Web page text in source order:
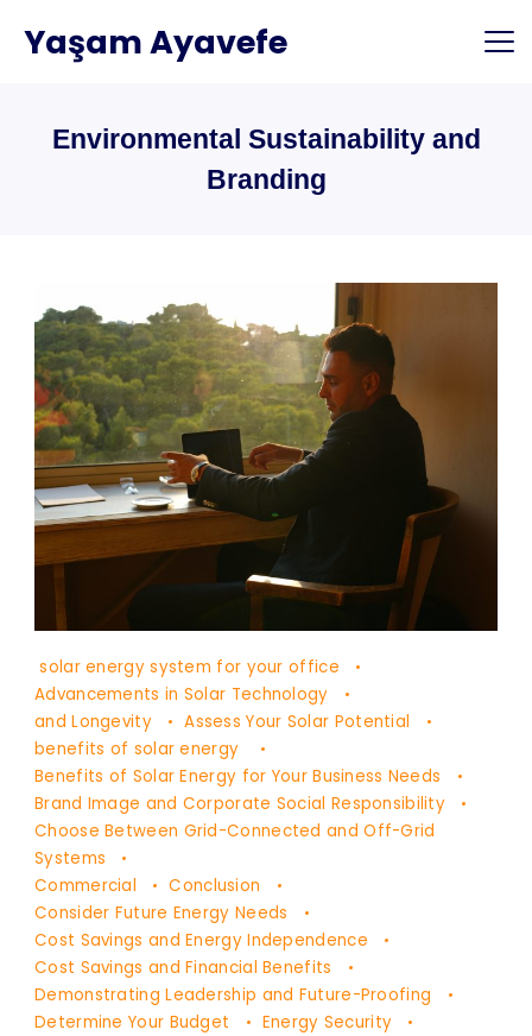
Yaşam Ayavefe
Environmental Sustainability and
Branding
YAŞAM
AYAVEFE
solar energy system for your office
Advancements in Solar Technology
and Longevity
Assess Your Solar Potential
benefits of solar energy
Benefits of Solar Energy for Your Business Needs
Brand Image and Corporate Social Responsibility
Choose Between Grid-Connected and Off-Grid
Systems
Commercial
Conclusion
Consider Future Energy Needs
Cost Savings and Energy Independence
Cost Savings and Financial Benefits
Demonstrating Leadership and Future-Proofing
Determine Your Budget
Energy Security